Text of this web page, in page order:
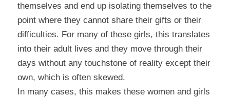
themselves and end up isolating themselves to the
point where they cannot share their gifts or their
difficulties. For many of these girls, this translates
into their adult lives and they move through their
days without any touchstone of reality except their
own, which is often skewed.
In many cases, this makes these women and girls